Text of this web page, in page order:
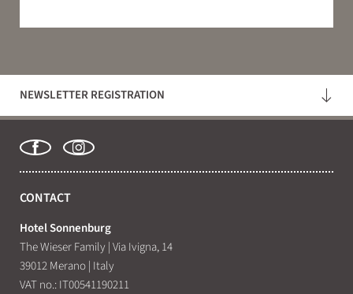
NEWSLETTER REGISTRATION
CONTACT
Hotel Sonnenburg
The Wieser Family |Via Ivigna, 14
39012 Merano| Italy
VAT no.: IT00541190211